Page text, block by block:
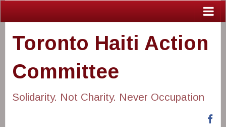
Toronto Haiti Action
Committee
Solidarity. Not Charity. Never Occupation